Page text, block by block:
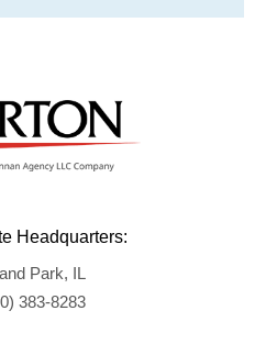
Headquarters:
Park, IL
383-8283